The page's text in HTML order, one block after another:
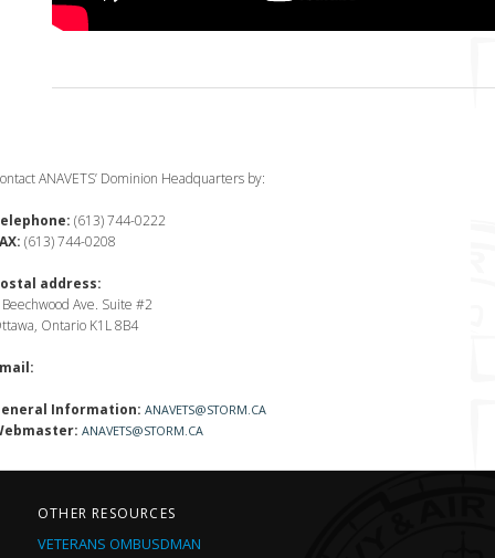
ANAVETS’ Dominion Headquarters by:
(613) 744-0222
(613) 744-0208
address:
Ave. Suite #2
Ontario K1L 8B4
Information: ANAVETS@STORM.CA
ANAVETS@STORM.CA
OTHER RESOURCES
VETERANS OMBUSDMAN